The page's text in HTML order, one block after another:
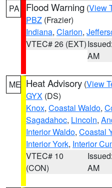
PA Flood Warning (View
PBZ (Frazier)
Indiana, Clarion,
VTEC# 26 (EXT)
AM
ME Heat Advisory (View
GYX (DS)
Knox, Coastal Waldo,
Sagadahoc, Lincoln,
Interior Waldo, Coastal
Interior York, Interior
VTEC# 10
(CON)
AM